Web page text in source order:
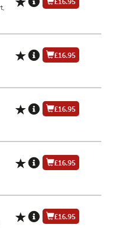
£16.95
£16.95
£16.95
£16.95
£16.95